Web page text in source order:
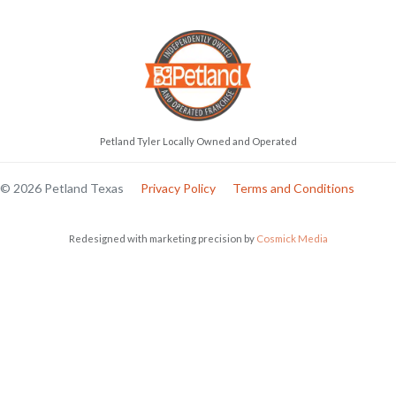
Petland Tyler Locally Owned and Operated
© 2026 Petland Texas Privacy Policy Terms and Conditions
Redesigned with marketing precision by Cosmick Media